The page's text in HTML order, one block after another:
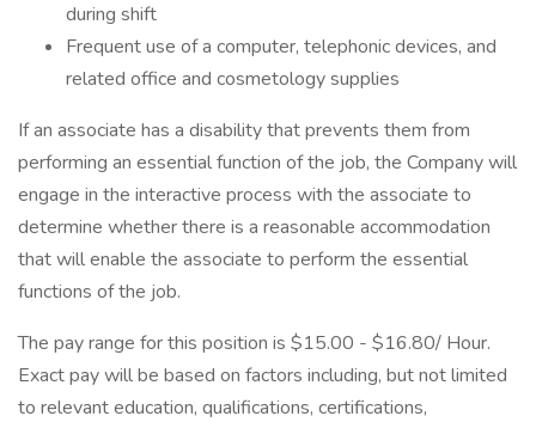
during shift
Frequent use of a computer, telephonic devices, and
related office and cosmetology supplies
If an associate has a disability that prevents them from
performing an essential function of the job, the Company will
engage in the interactive process with the associate to
determine whether there is a reasonable accommodation
that will enable the associate to perform the essential
functions of the job.
The pay range for this position is $15.00 - $16.80/ Hour.
Exact pay will be based on factors including, but not limited
to relevant education, qualifications, certifications,